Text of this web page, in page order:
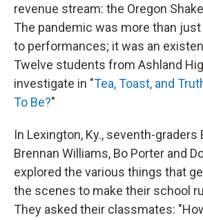
revenue stream: the Oregon
The pandemic was more than
to performances; it was an
Twelve students from Ashland
investigate in "Tea, Toast, and
To Be?"
In Lexington, Ky., seventh-graders
Brennan Williams, Bo Porter and
explored the various things that
the scenes to make their school
They asked their classmates: